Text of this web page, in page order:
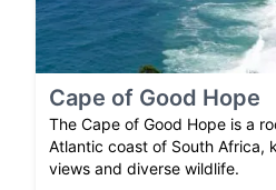
Cape of Good Hope
The Cape of Good Hope is a
Atlantic coast of South Africa,
views and diverse wildlife.